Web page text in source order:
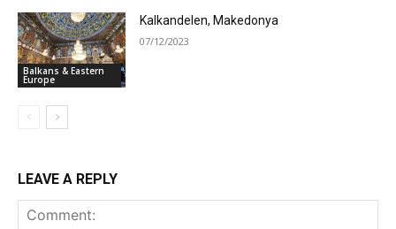
Balkans & Eastern
Europe
Kalkandelen, Makedonya
07/12/2023
LEAVE A REPLY